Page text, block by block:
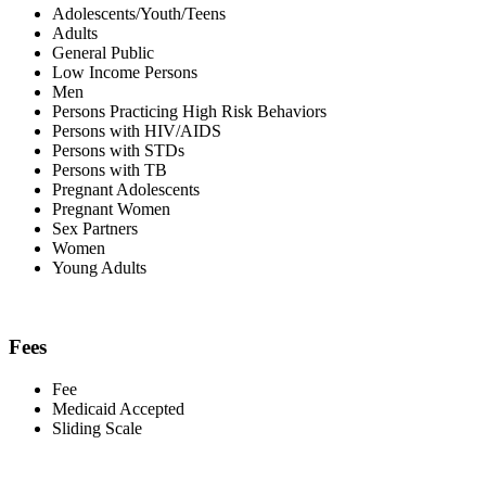
Adolescents/Youth/Teens
Adults
General Public
Low Income Persons
Men
Persons Practicing High Risk Behaviors
Persons with HIV/AIDS
Persons with STDs
Persons with TB
Pregnant Adolescents
Pregnant Women
Sex Partners
Women
Young Adults
Fees
Fee
Medicaid Accepted
Sliding Scale